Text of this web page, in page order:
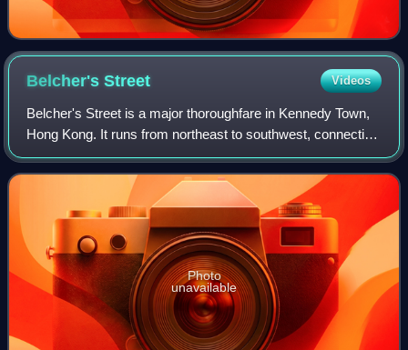
Belcher'sStreet Videos
Belcher's Street is a major thoroughfare in Kennedy Town,
Hong Kong. It runs from northeast to southwest, connecting
Queen's Road West and Victoria Road. The Hong Kong
Tramways Kennedy Town Terminus i
Photo
unavailable